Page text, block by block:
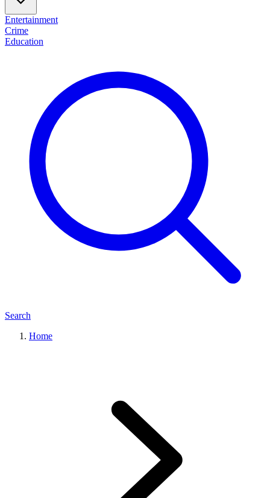
Entertainment
Crime
Education
Search
Home